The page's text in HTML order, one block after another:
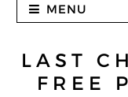
MENU
LAST
FREE